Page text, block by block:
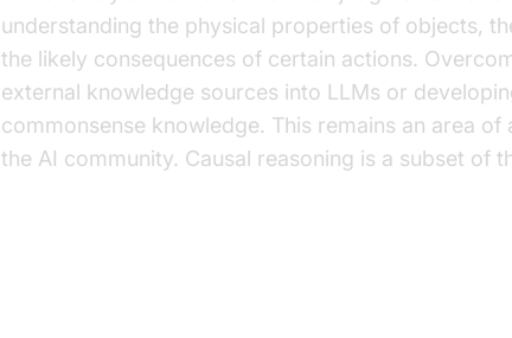
understanding the physical properties of objects,
the likely consequences of certain actions.
external knowledge sources into LLMs or
commonsense knowledge. This remains an area
the AI community. Causal reasoning is a subset of